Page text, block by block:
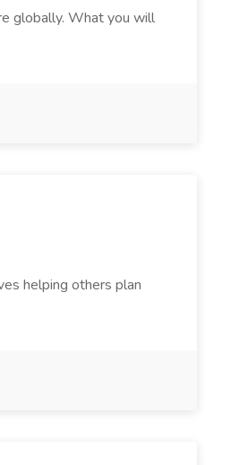
globally. What you will
helping others plan